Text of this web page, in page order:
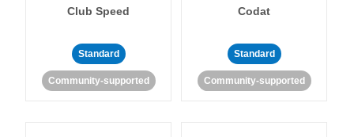
Club Speed
Standard
Community-supported
Codat
Standard
Community-supported